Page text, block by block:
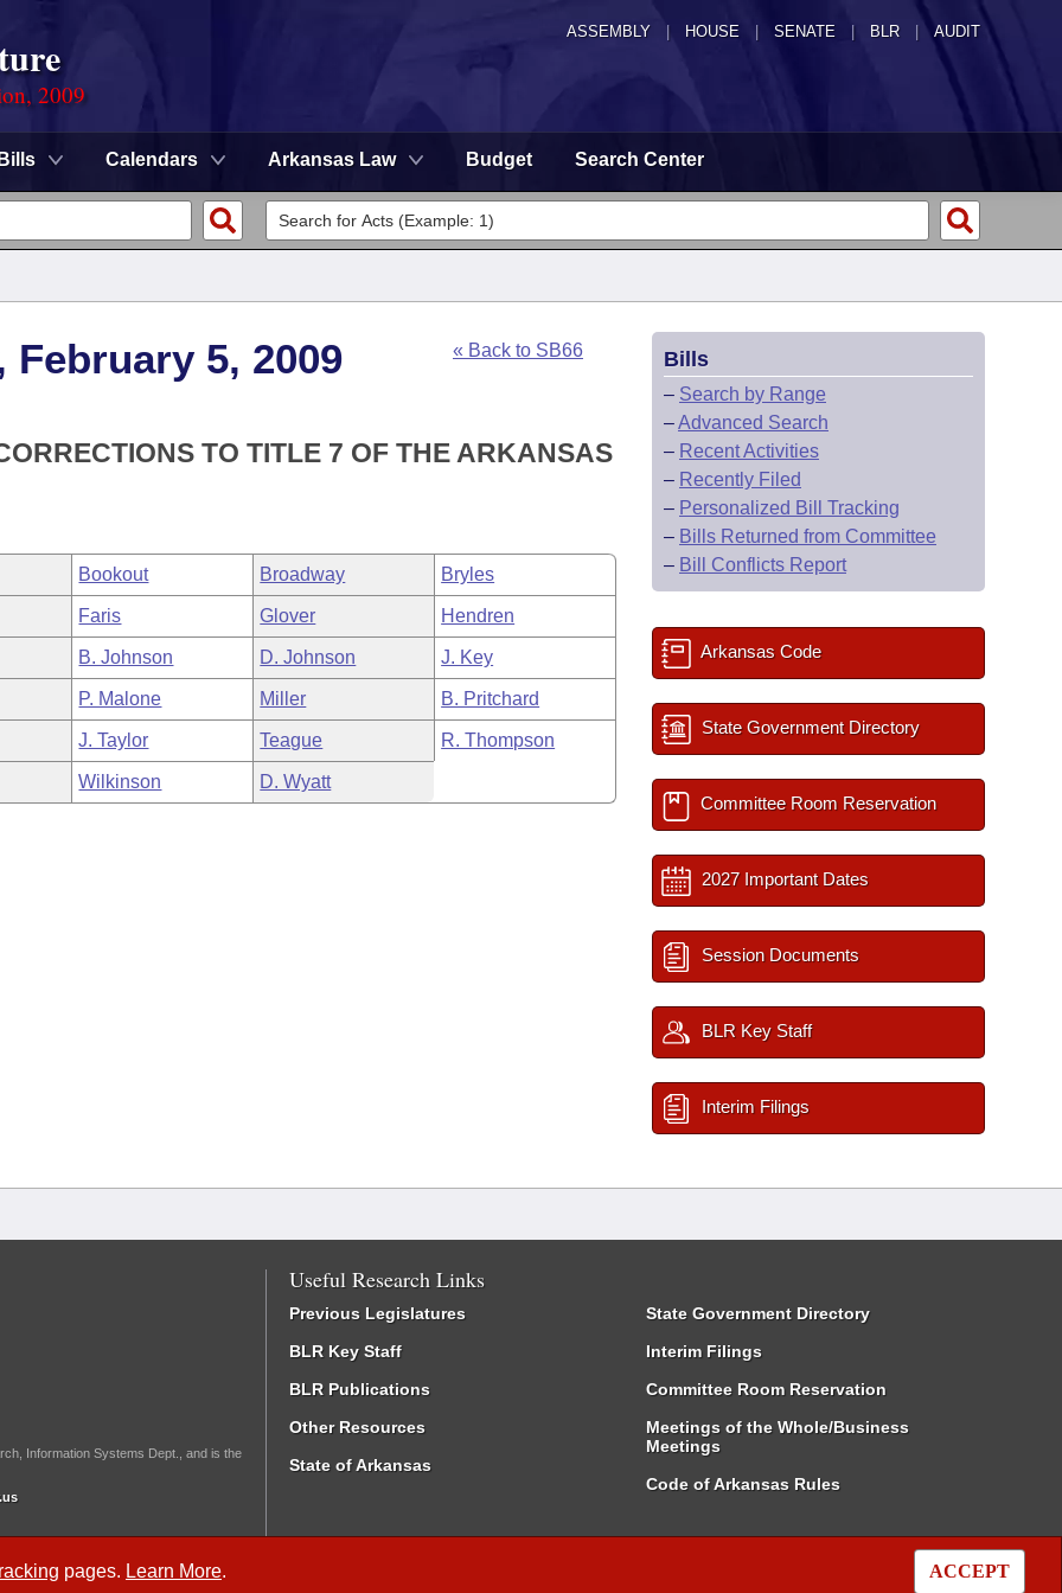
ASSEMBLY HOUSE SENATE | BLR | AUDIT
2009
Bills Calendars Arkansas Law Budget Search Center
pages. Learn More. ACCEPT
February 5, 2009
« Back to SB66
TO TITLE 7 OF THE ARKANSAS
Bookout Broadway Bryles
Faris Glover Hendren
B. Johnson D. Johnson J. Key
P. Malone Miller B. Pritchard
J. Taylor Teague R. Thompson
Wilkinson D. Wyatt
Bills
– Search by Range
–Advanced Search
– Recent Activities
– Recently Filed
– Personalized Bill Tracking
– Bills Returned from Committee
– Bill Conflicts Report
Arkansas Code
State Government Directory
Committee Room Reservation
2027 Important Dates
Session Documents
BLR Key Staff
Interim Filings
Information Systems Dept., and is the
Useful Research Links
Previous Legislatures
BLR Key Staff
BLR Publications
Other Resources
State of Arkansas
State Government Directory
Interim Filings
Committee Room Reservation
Meetings of the Whole/Business
Meetings
Code of Arkansas Rules